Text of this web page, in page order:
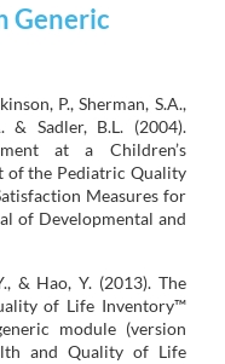
Generic
P., Sherman, S.A.,
& Sadler, B.L. (2004).
at a Children’s
of the Pediatric Quality
Measures for
of Developmental and
Hao, Y. (2013). The
of Life Inventory™
module (version
and Quality of Life